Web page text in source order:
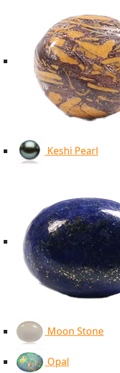
Keshi Pearl
Moon Stone
Opal